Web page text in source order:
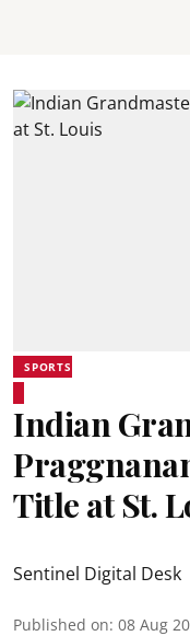
SPORTS
Indian
Title at St.
Sentinel Digital Desk
Published on: 08 Aug